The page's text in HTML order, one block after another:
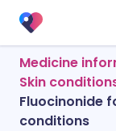
Medicine
Skin
Fluocinonide
conditions